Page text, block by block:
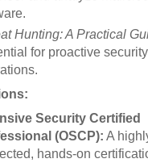
Hunting: A Practical
for proactive security
Security Certified
(OSCP): A
hands-on